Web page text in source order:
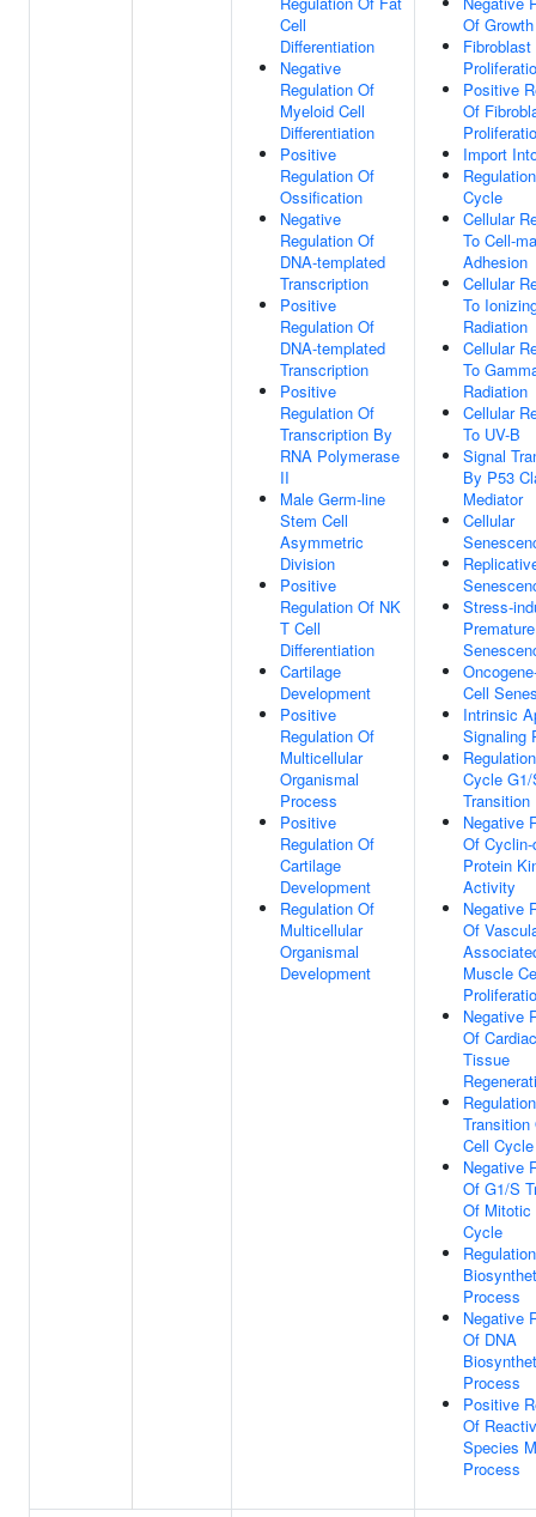
Cell
Differentiation
Negative
Regulation Of
Myeloid Cell
Differentiation
Positive
Regulation Of
Ossification
Negative
Regulation Of
DNA-templated
Transcription
Positive
Regulation Of
DNA-templated
Transcription
Positive
Regulation Of
Transcription By
RNA Polymerase
II
Male Germ-line
Stem Cell
Asymmetric
Division
Positive
Regulation Of NK
T Cell
Differentiation
Cartilage
Development
Positive
Regulation Of
Multicellular
Organismal
Process
Positive
Regulation Of
Cartilage
Development
Regulation Of
Multicellular
Organismal
Development
Of Growth
Fibroblast
Positive
Of
Import
Cycle
Cellular
To Cell-
Adhesion
Cellular
To
Radiation
Cellular
To
Radiation
Cellular
To UV-B
Signal
By P53
Mediator
Cellular
Stress-
Premature
Cell
Intrinsic
Signaling
Cycle
Transition
Negative
Of
Protein
Activity
Negative
Of
Muscle
Negative
Of
Tissue
Cell Cycle
Negative
Of G1/S
Of Mitotic
Cycle
Process
Negative
Of DNA
Process
Positive
Of
Species
Process